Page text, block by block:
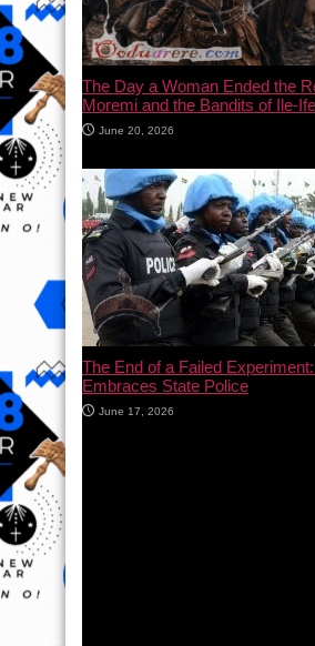
The Day a Woman Ended the
Moremi and the Bandits of Ile-Ife
June 20, 2026
The End of a Failed
Embraces State Police
June 17, 2026